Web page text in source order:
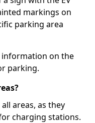
markings on
parking area
information on the
parking.
areas, as they
charging stations.